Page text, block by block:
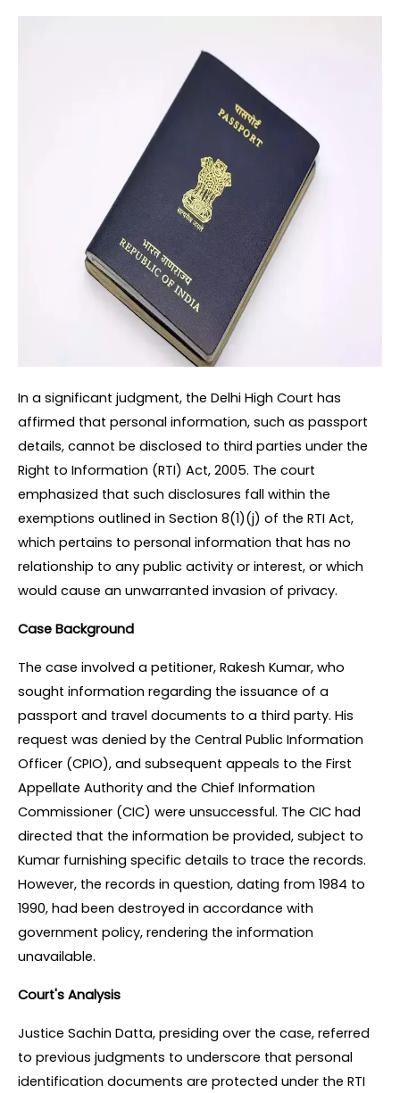
In a significant judgment, the Delhi High Court has
affirmed that personal information, such as passport
details, cannot be disclosed to third parties under the
Right to Information (RTI) Act, 2005. The court
emphasized that such disclosures fall within the
exemptions outlined in Section 8(1)(j) of the RTI Act,
which pertains to personal information that has no
relationship to any public activity or interest, or which
would cause an unwarranted invasion of privacy.
Case Background
The case involved a petitioner, Rakesh Kumar, who
sought information regarding the issuance of a
passport and travel documents to a third party. His
request was denied by the Central Public Information
Officer (CPIO), and subsequent appeals to the First
Appellate Authority and the Chief Information
Commissioner (CIC) were unsuccessful. The CIC had
directed that the information be provided, subject to
Kumar furnishing specific details to trace the records.
However, the records in question, dating from 1984 to
1990, had been destroyed in accordance with
government policy, rendering the information
unavailable.
Court's Analysis
Justice Sachin Datta, presiding over the case, referred
to previous judgments to underscore that personal
identification documents are protected under the RTI